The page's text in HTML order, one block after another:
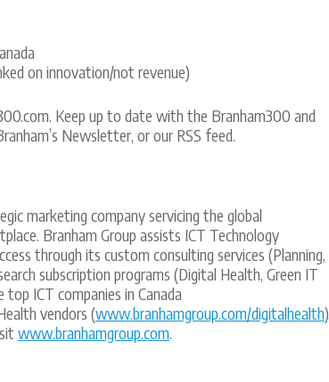
on innovation/not revenue)
Keep up to date with the Branham300 and
Newsletter, or our RSS feed.
marketing company servicing the global
Branham Group assists ICT Technology
through its custom consulting services (Planning,
subscription programs (Digital Health, Green IT
ICT companies in Canada
vendors (www.branhamgroup.com/digitalhealth).
www.branhamgroup.com